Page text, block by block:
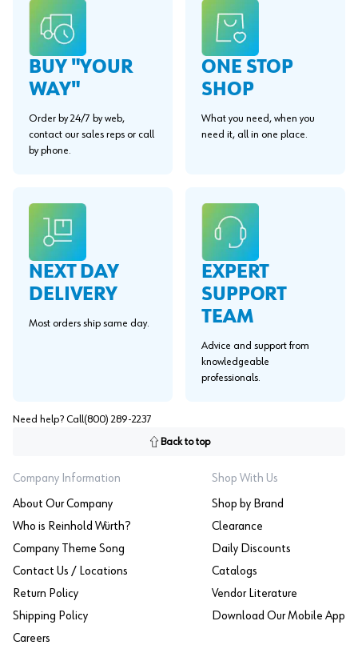
BUY "YOUR
WAY"
Order by 24/7 by web,
contact our sales reps or call
by phone.
ONE STOP
SHOP
What you need, when you
need it, all in one place.
NEXT DAY
DELIVERY
Most orders ship same day.
EXPERT
SUPPORT
TEAM
Advice and support from
knowledgeable
professionals.
Need help? Call (800) 289-2237
Back to top
Company Information
About Our Company
Who is Reinhold Würth?
Company Theme Song
Contact Us / Locations
Return Policy
Shipping Policy
Careers
Shop With Us
Shop by Brand
Clearance
Daily Discounts
Catalogs
Vendor Literature
Download Our Mobile App